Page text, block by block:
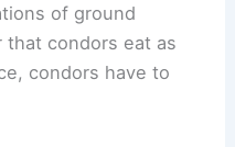
of ground
that condors eat as
condors have to